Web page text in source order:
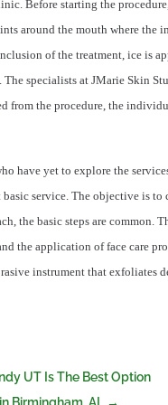
Before starting the
around the mouth where the
of the treatment, ice is
specialists at JMarie Skin
from the procedure, the
have yet to explore the
service. The objective is to
the basic steps are common.
the application of face care
instrument that exfoliates
UT Is The Best Option
Birmingham, AL
→